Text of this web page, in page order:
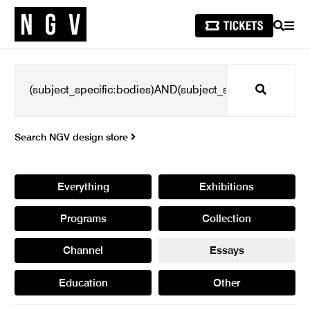
SEARCH
Search
Search NGV design store
Everything Exhibitions
Programs Collection
Channel Essays
Education Other